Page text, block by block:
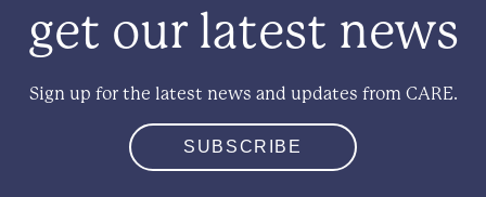
get our latest news
Sign up for the latest news and updates from CARE.
SUBSCRIBE